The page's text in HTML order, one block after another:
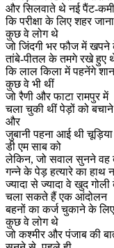
और सिलवाते थे नई पैंट-
कि परीक्षा के लिए शहर
कुछ वे लोग थे
जो जिंदगी भर फौज में खपने
तांबे-पीतल के तमगे रखे हुए
कि लाल किला में पहनेंगे शान
कुछ वे भी थीं
जो रैणी और फाटा रामपुर में
चला चुकी थीं पेड़ों को
और
जुबानी पहना आई थी
डी एम साब को
लेकिन, जो सवाल सुनने वह
गन्ने के पेड़ हत्यारे का हाथ
ज्यादा से ज्यादा वे खुद
चला सकते हैं एक आंदोलन
बहनों का कर्ज चुकाने के लिए
कुछ वे लोग थे
जो कश्मीर और पंजाब की